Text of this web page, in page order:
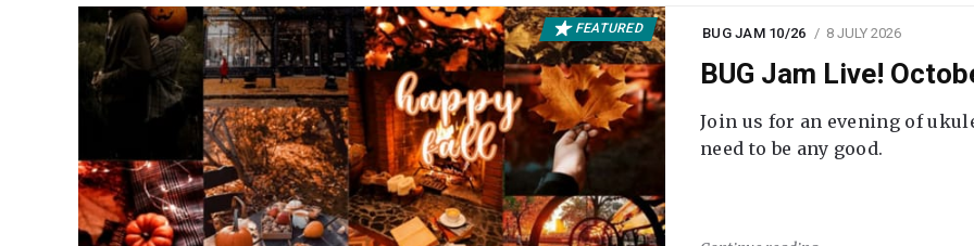
FEATURED BUG JAM 10/26 8 JULY 2026
BUG Jam Live!
Join us for an evening of
need to be any good.